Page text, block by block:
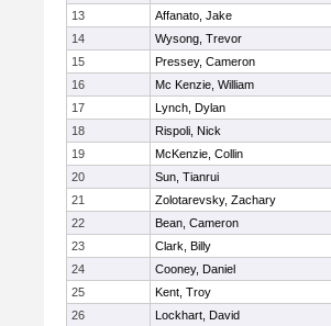
13
Affanato, Jake
14
Wysong, Trevor
15
Pressey, Cameron
16
Mc Kenzie, William
17
Lynch, Dylan
18
Rispoli, Nick
19
McKenzie, Collin
20
Sun, Tianrui
21
Zolotarevsky, Zachary
22
Bean, Cameron
23
Clark, Billy
24
Cooney, Daniel
25
Kent, Troy
26
Lockhart, David